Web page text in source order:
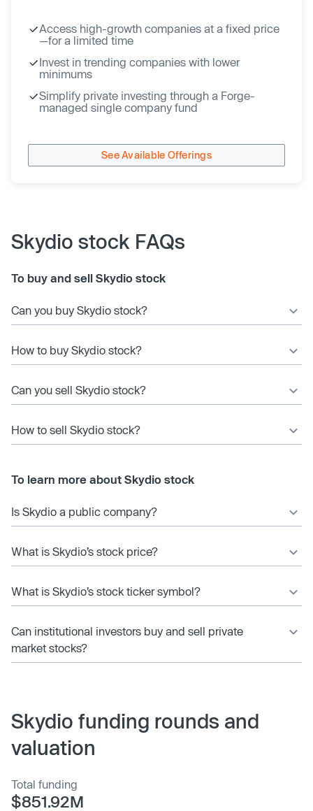
Access high-growth companies at a fixed price
—for a limited time
Invest in trending companies with lower
minimums
Simplify private investing through a Forge-
managed single company fund
See Available Offerings
Skydio stock FAQs
To buy and sell Skydio stock
Can you buy Skydio stock?
How to buy Skydio stock?
Can you sell Skydio stock?
How to sell Skydio stock?
To learn more about Skydio stock
Is Skydio a public company?
What is Skydio’s stock price?
What is Skydio’s stock ticker symbol?
Can institutional investors buy and sell private
market stocks?
Skydio funding rounds and
valuation
Total funding
$851.92M